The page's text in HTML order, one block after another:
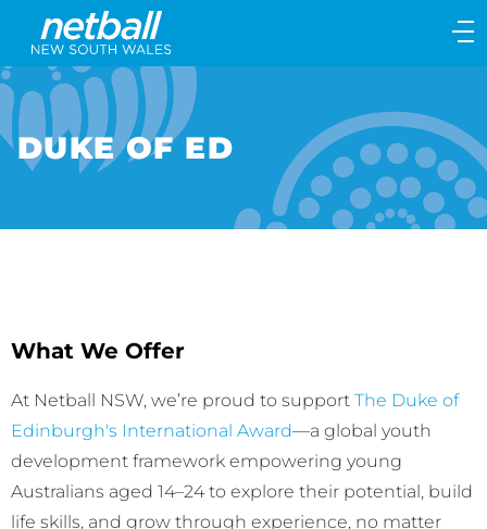
Main
navigation
Main
DUKE OF ED
What We Offer
At Netball NSW, we’re proud to support The Duke of
Edinburgh's International Award—a global youth
development framework empowering young
Australians aged 14–24 to explore their potential, build
life skills, and grow through experience, no matter